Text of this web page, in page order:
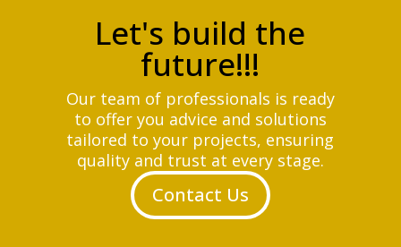
Let's build the
future!!!
Our team of professionals is ready
to offer you advice and solutions
tailored to your projects, ensuring
quality and trust at every stage.
Contact Us